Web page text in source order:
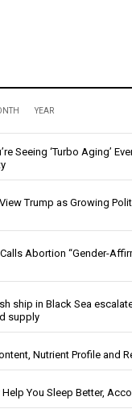
YEAR
Seeing ‘Turbo Aging’
Trump as Growing
Abortion “Gender-
ship in Black Sea
supply
Nutrient Profile and
You Sleep Better,